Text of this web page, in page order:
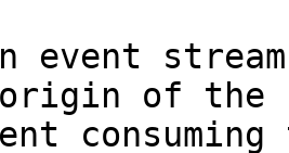
of the